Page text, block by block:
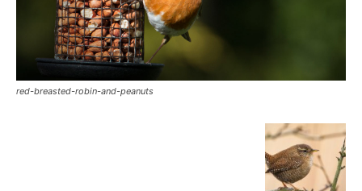
red-breasted-robin-and-peanuts